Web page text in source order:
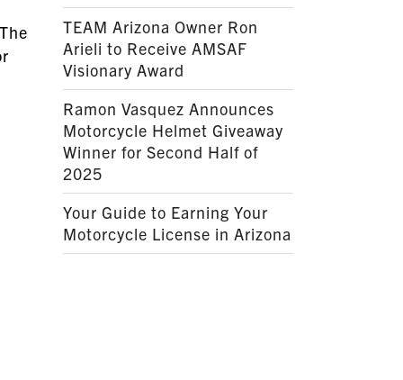
TEAM Arizona Owner Ron
Arieli to Receive AMSAF
Visionary Award
Ramon Vasquez Announces
Motorcycle Helmet Giveaway
Winner for Second Half of
2025
Your Guide to Earning Your
Motorcycle License in Arizona